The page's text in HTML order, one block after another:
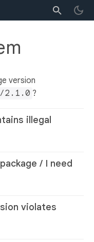
version
2.1.0 ?
illegal
/ I need
violates